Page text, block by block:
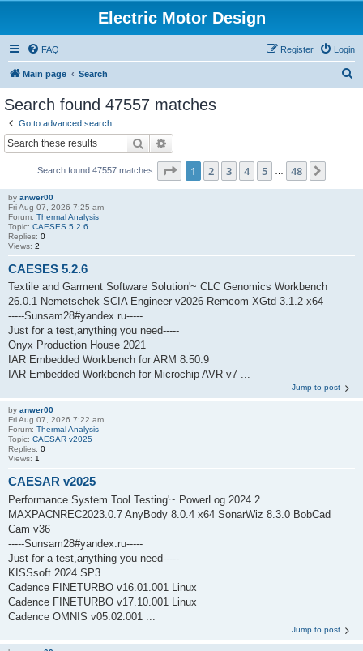
Electric Motor Design
FAQ Login
Register
Main page Search
Search found 47557 matches
Go to advanced search
Search
Search found 47557 matches Page 1of 48
1 2 3 4 5 48
by anwer00
Fri Aug 07, 2026 7:25 am
Forum: Thermal Analysis
Topic: CAESES 5.2.6
Replies: 0
Views: 2
CAESES 5.2.6
Textile and Garment Software Solution'~ CLC Genomics Workbench
26.0.1 Nemetschek SCIA Engineer v2026 Remcom XGtd 3.1.2 x64
-----Sunsam28#yandex.ru-----
Just for a test,anything you need-----
Onyx Production House 2021
IAR Embedded Workbench for ARM 8.50.9
IAR Embedded Workbench for Microchip AVR v7 ...
Jump to post
by anwer00
Fri Aug 07, 2026 7:22 am
Forum: Thermal Analysis
Topic: CAESAR v2025
Replies: 0
Views: 1
CAESAR v2025
Performance System Tool Testing'~ PowerLog 2024.2
MAXPACNREC2023.0.7 AnyBody 8.0.4 x64 SonarWiz 8.3.0 BobCad
Cam v36
-----Sunsam28#yandex.ru-----
Just for a test,anything you need-----
KISSsoft 2024 SP3
Cadence FINETURBO v16.01.001 Linux
Cadence FINETURBO v17.10.001 Linux
Cadence OMNIS v05.02.001 ...
Jump to post